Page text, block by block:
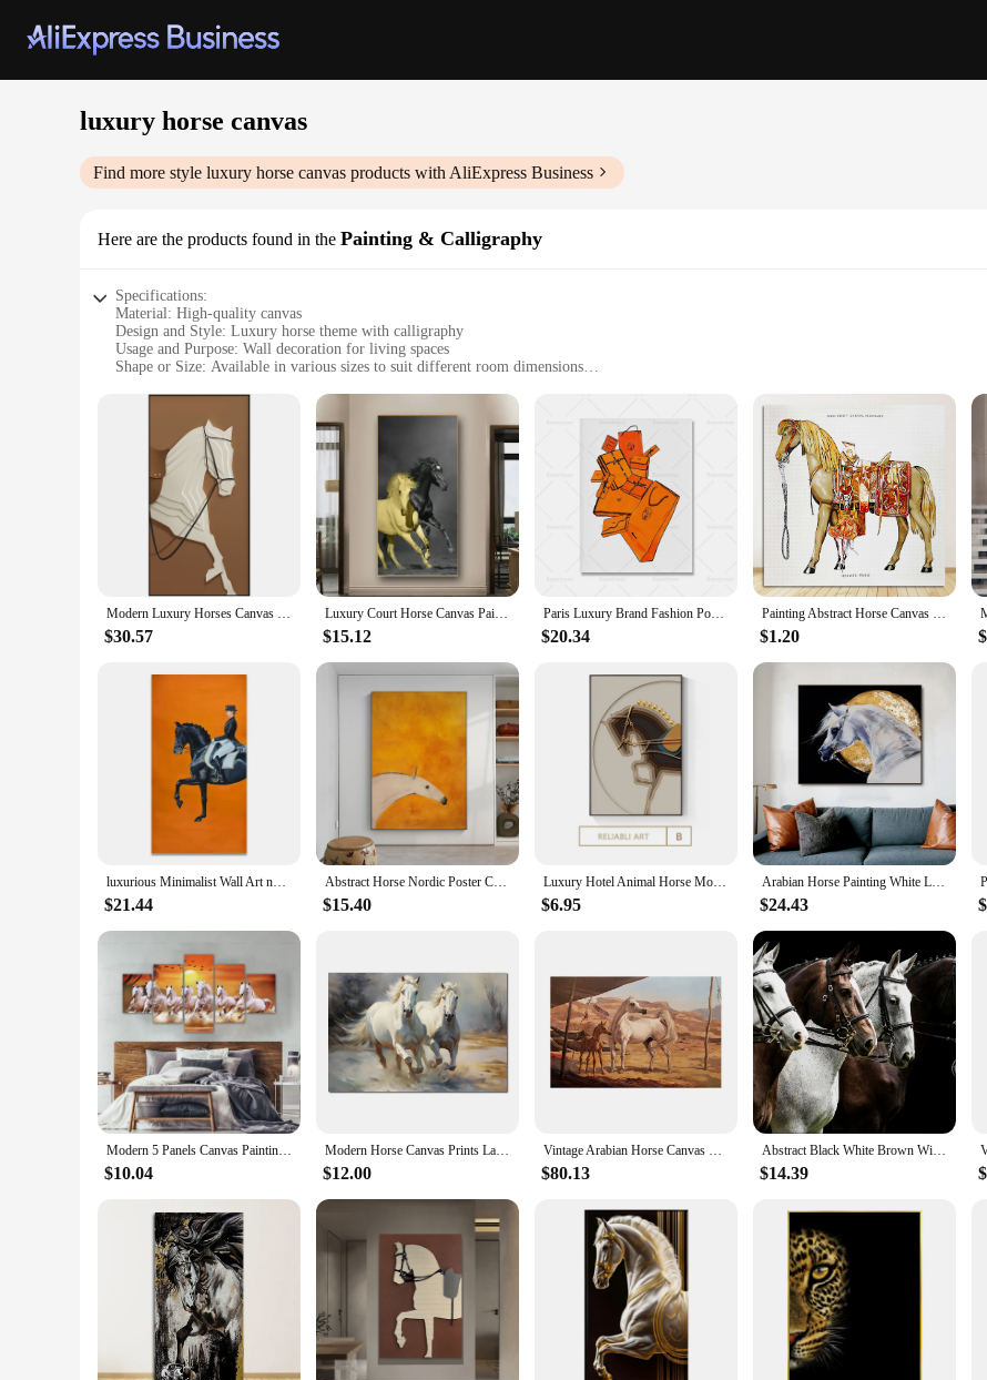
luxury horse canvas
Find more style luxury horse canvas products with AliExpress Business
Here are the products found in the Painting & Calligraphy
Specifications:
Material: High-quality canvas
Design and Style: Luxury horse theme with calligraphy
Usage and Purpose: Wall decoration for living spaces
Shape or Size: Available in various sizes to suit different room dimensions
Parts and Accessories: Comes as a complete set, ready to hang
**Elegant Aesthetics and Craftsmanship**
The luxury horse canvas painting and calligraphy set is a masterpiece of art and design, perfect for those who appreciate the elegance of
high-quality materials, ensuring a durable and fade-resistant piece that will maintain its vibrant hues and intricate details over time. The
touch of sophistication to any room. Whether you're a horse enthusiast or simply looking to elevate your interior design, this canvas set is
**Versatile Decor for Any Space**
The versatility of this luxury horse canvas set makes it an ideal choice for a wide range of settings. Whether you're looking to adorn
designed to complement any environment. The calligraphy adds a touch of sophistication, making it a perfect addition to upscale
ready to hang, making it a hassle-free way to bring a touch of luxury to your space.
**Perfect for Wholesale and Vendor Opportunities**
with a broad audience, making it an excellent choice for retailers looking to expand their offerings. With various sizes available, it's
customers will find the perfect piece to match their decor. Whether you're looking to add a touch of luxury to your own collection or to
Modern Luxury Horses Canvas Posters and Prints Wall Art Entrance Decorative Painting Porch Living Room Home Decor Cuadros
$30.57
Luxury Court Horse Canvas Painting Animal Posters Wall Art Brown Steed Pictures Prints for Porch Decoration Wall Decor Cuadros
$15.12
Paris Luxury Brand Fashion Poster and Print Orange Bag Horse Canvas Painting Abstract Wall Pictrues for Living Room Home Decor
$20.34
Painting Abstract Horse Canvas Poster Print Luxury Wall Pictures for Living Room Modern Home Decor Saudi Classic Animal Wall Art
$1.20
luxurious Minimalist Wall Art noble Modern Orange Horse Racing HD Canvas Poster Print Home Bedroom Living Room Decoration
$21.44
Abstract Horse Nordic Poster Canvas Prints Wall Art Painting for Living Room Decorative Modern Home Decor Sample Soft Decoration
$15.40
Luxury Hotel Animal Horse Modern Nordic Decorative Canvas Painting Art Print Poster Picture Wall Nursery Living Room Home Decor
$6.95
Arabian Horse Painting White Luxury Court Horses Animal Canvas Posters and Prints for Living Room Study Decor Art Wall Unframed
$24.43
Modern 5 Panels Canvas Painting Animal Seven White Horse Wall Art Picture Posters and Prints For Living Room Home Decor No Frame
$10.04
Modern Horse Canvas Prints Large Wall Art Living Room Decor HD Printing Picture Posters Runing Horses Painting Framed Artwrok
$12.00
Vintage Arabian Horse Canvas Painting Posters and Prints Abstract Animal Wall Art Pictures for Living Room Home Decor Cuadros
$80.13
Abstract Black White Brown Wild Horses Four Horse Animal Art Poster Canvas Painting Wall Prints Picture Room Home Decor Cuadros
$14.39